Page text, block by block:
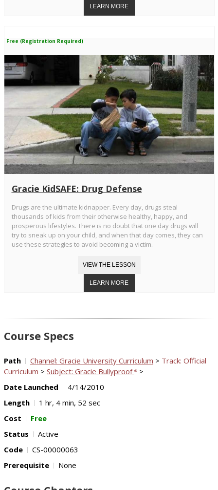
Free (Registration Required)
Gracie KidSAFE: Drug Defense
Drugs are the ultimate kidnapper. Every day, drugs steal
thousands of kids from their otherwise healthy, happy, and
prosperous lifestyles. There is no doubt that one day drugs will
try to sneak up on your child, and when that day comes, they can
use these strategies to avoid becoming a victim.
Course Specs
Path Channel: Gracie University Curriculum > Track: Official
Curriculum > Subject: Gracie Bullyproof ® >
Date Launched
4/14/2010
Length
1 hr, 4 min, 52 sec
Cost
Free
Status
Active
Code
CS-00000063
Prerequisite
None